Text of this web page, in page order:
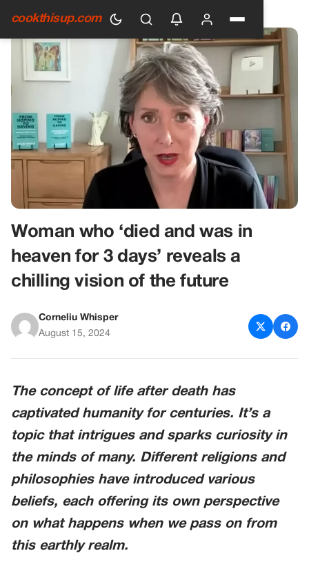
cookthisup.com
HOME›GENERAL
Woman who ‘died and was in
heaven for 3 days’ reveals a
chilling vision of the future
Corneliu Whisper
August 15, 2024
The concept of life after death has
captivated humanity for centuries. It’s a
topic that intrigues and sparks curiosity in
the minds of many. Different religions and
philosophies have introduced various
beliefs, each offering its own perspective
on what happens when we pass on from
this earthly realm.